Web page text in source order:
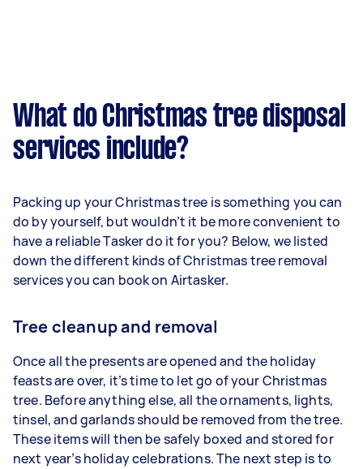
What do Christmas tree disposal
services include?
Packing up your Christmas tree is something you can
do by yourself, but wouldn’t it be more convenient to
have a reliable Tasker do it for you? Below, we listed
down the different kinds of Christmas tree removal
services you can book on Airtasker.
Tree cleanup and removal
Once all the presents are opened and the holiday
feasts are over, it’s time to let go of your Christmas
tree. Before anything else, all the ornaments, lights,
tinsel, and garlands should be removed from the tree.
These items will then be safely boxed and stored for
next year’s holiday celebrations. The next step is to